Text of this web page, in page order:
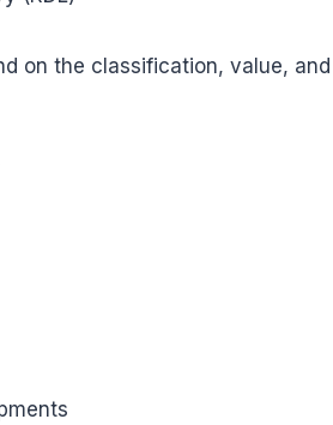
on the classification, value,